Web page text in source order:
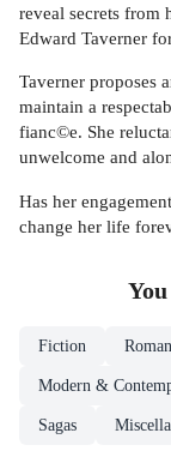
reveal secrets from
Edward Taverner
Taverner proposes
maintain a
fianc©e. She
unwelcome and
Has her
change her life
Fiction
Modern &
Sagas